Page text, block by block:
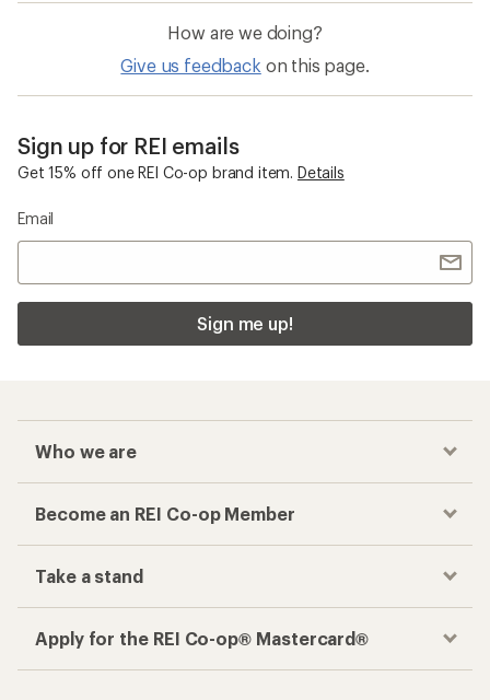
How are we doing?
Give us feedback on this page.
Sign up for REI emails
Get 15% off one REI Co-op brand item. Details
Email
Sign me up!
Who we are
Become an REI Co-op Member
Take a stand
Apply for the REI Co-op® Mastercard®